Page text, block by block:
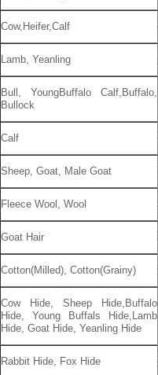
Cow,Heifer,Calf
Lamb, Yeanling
Bull, YoungBuffalo Calf,Buffalo,
Bullock
Calf
Sheep, Goat, Male Goat
Fleece Wool, Wool
Goat Hair
Cotton(Milled), Cotton(Grainy)
Cow Hide, Sheep Hide,Buffalo
Hide, Young Buffals Hide,Lamb
Hide, Goat Hide, Yeanling Hide
Rabbit Hide, Fox Hide